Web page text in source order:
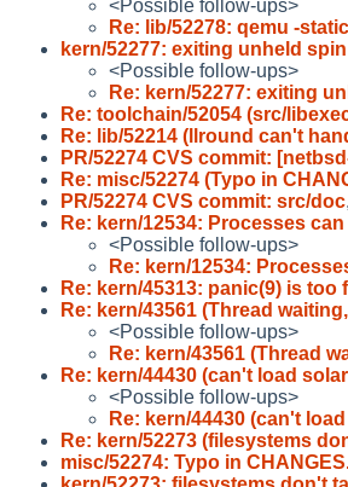
<Possible follow-ups>
Re: lib/52278: qemu -
kern/52277: exiting unheld
<Possible follow-ups>
Re: kern/52277: exiting
Re: toolchain/52054 (src/
Re: lib/52214 (llround can't
PR/52274 CVS commit:
Re: misc/52274 (Typo in
PR/52274 CVS commit: src/doc,
Re: kern/12534: Processes
<Possible follow-ups>
Re: kern/12534:
Re: kern/45313: panic(9) is too
Re: kern/43561 (Thread
<Possible follow-ups>
Re: kern/43561 (Thread
Re: kern/44430 (can't load
<Possible follow-ups>
Re: kern/44430 (can't
Re: kern/52273 (filesystems
misc/52274: Typo in